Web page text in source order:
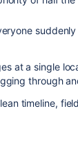
at a single
through
timeline,